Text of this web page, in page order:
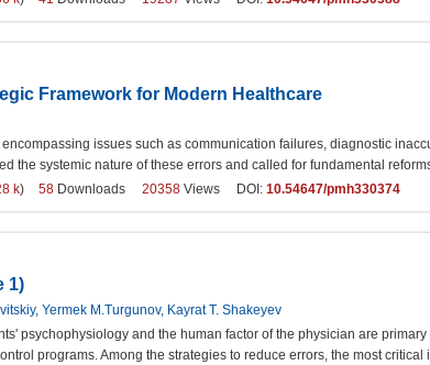
Framework for Modern Healthcare
issues such as communication failures, diagnostic
the systemic nature of these errors and called for fundamental
k) 58 Downloads 20358 Views DOI: 10.54647/pmh330374
1)
Yermek M.Turgunov, Kayrat T. Shakeyev
psychophysiology and the human factor of the physician are
programs. Among the strategies to reduce errors, the most